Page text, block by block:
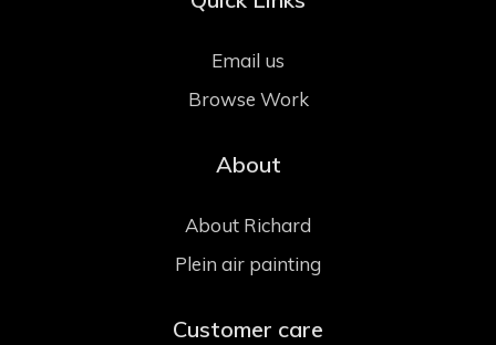
Email us
Browse Work
About
About Richard
Plein air painting
Customer care